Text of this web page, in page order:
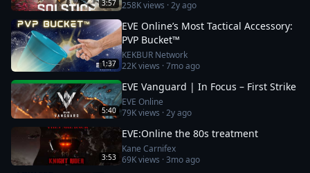
3:57 258Kviews ·2y ago
1:37
EVE Online’s Most Tactical Accessory:
PVP Bucket™
KEKBUR Network
22Kviews ·7mo ago
5:40
EVE Vanguard | In Focus – First Strike
EVE Online
79Kviews ·2y ago
3:53
EVE:Online the 80s treatment
Kane Carnifex
69Kviews ·3mo ago